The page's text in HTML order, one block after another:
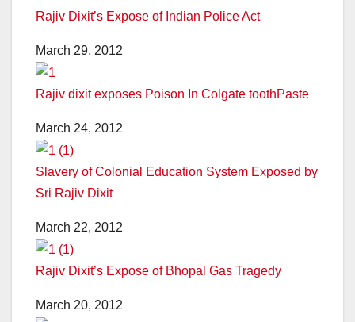
Rajiv Dixit’s Expose of Indian Police Act
March 29, 2012
Rajiv dixit exposes Poison In Colgate toothPaste
March 24, 2012
Slavery of Colonial Education System Exposed by
Sri Rajiv Dixit
March 22, 2012
Rajiv Dixit’s Expose of Bhopal Gas Tragedy
March 20, 2012